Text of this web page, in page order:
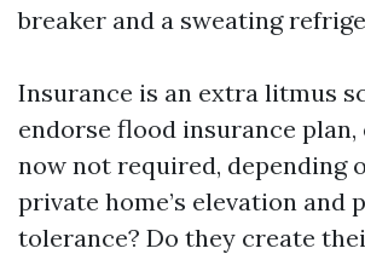
breaker and a sweating
Insurance is an extra litmus
endorse flood insurance plan,
now not required, depending
private home’s elevation and
tolerance? Do they create